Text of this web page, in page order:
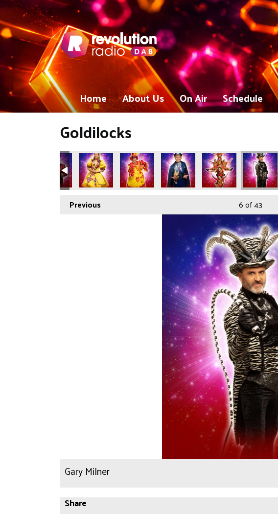
Home About Us On Air Schedule
Goldilocks
Previous 6of 43
Gary Milner
Share